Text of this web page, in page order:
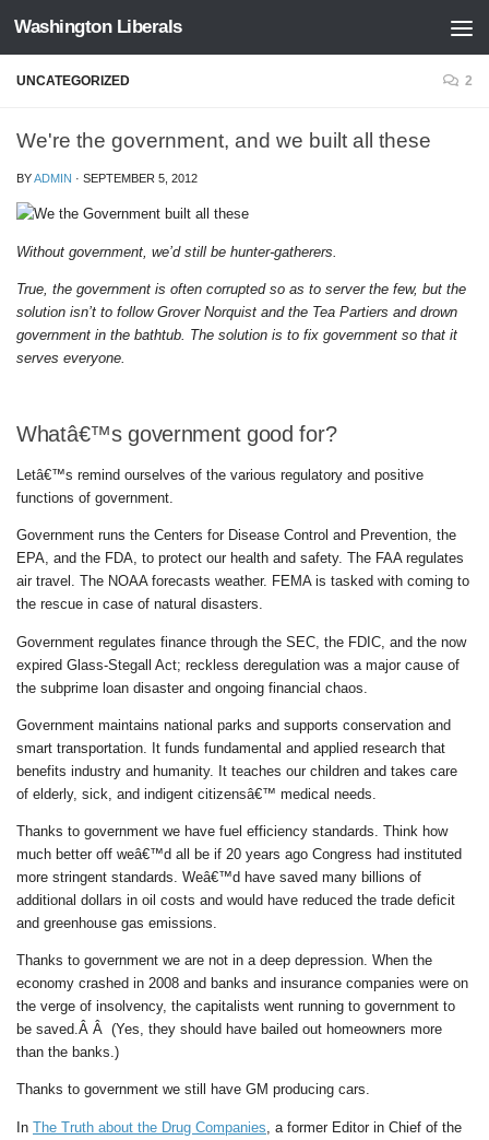
Skip to content
Washington Liberals
UNCATEGORIZED 2
We're the government, and we built all these
BYADMIN · SEPTEMBER 5, 2012
Without government, we’d still be hunter-gatherers.
True, the government is often corrupted so as to server the few, but the
solution isn’t to follow Grover Norquist and the Tea Partiers and drown
government in the bathtub. The solution is to fix government so that it
serves everyone.
Whatâ€™s government good for?
Letâ€™s remind ourselves of the various regulatory and positive
functions of government.
Government runs the Centers for Disease Control and Prevention, the
EPA, and the FDA, to protect our health and safety. The FAA regulates
air travel. The NOAA forecasts weather. FEMA is tasked with coming to
the rescue in case of natural disasters.
Government regulates finance through the SEC, the FDIC, and the now
expired Glass-Stegall Act; reckless deregulation was a major cause of
the subprime loan disaster and ongoing financial chaos.
Government maintains national parks and supports conservation and
smart transportation. It funds fundamental and applied research that
benefits industry and humanity. It teaches our children and takes care
of elderly, sick, and indigent citizensâ€™ medical needs.
Thanks to government we have fuel efficiency standards. Think how
much better off weâ€™d all be if 20 years ago Congress had instituted
more stringent standards. Weâ€™d have saved many billions of
additional dollars in oil costs and would have reduced the trade deficit
and greenhouse gas emissions.
Thanks to government we are not in a deep depression. When the
economy crashed in 2008 and banks and insurance companies were on
the verge of insolvency, the capitalists went running to government to
be saved.Â Â (Yes, they should have bailed out homeowners more
than the banks.)
Thanks to government we still have GM producing cars.
In The Truth about the Drug Companies , a former Editor in Chief of the